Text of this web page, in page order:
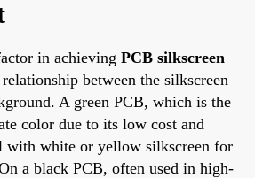
in achieving PCB silkscreen
between the silkscreen
A green PCB, which is the
color due to its low cost and
white or yellow silkscreen for
a black PCB, often used in high-